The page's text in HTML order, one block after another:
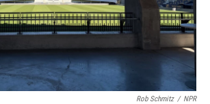
Rob Schmitz / NPR